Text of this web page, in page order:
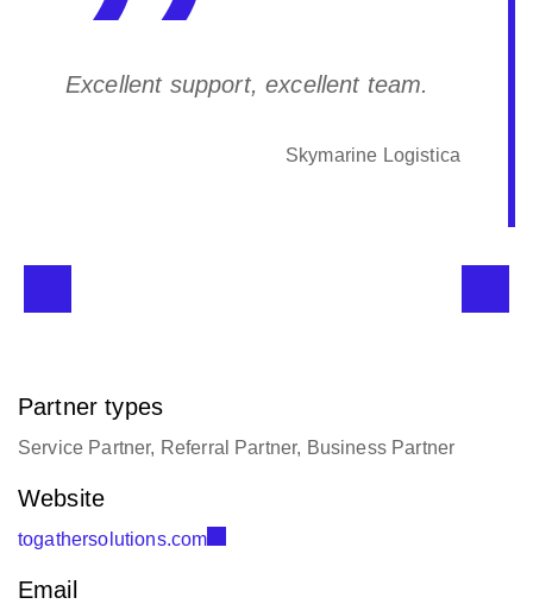
Excellent support, excellent team.
Skymarine Logistica